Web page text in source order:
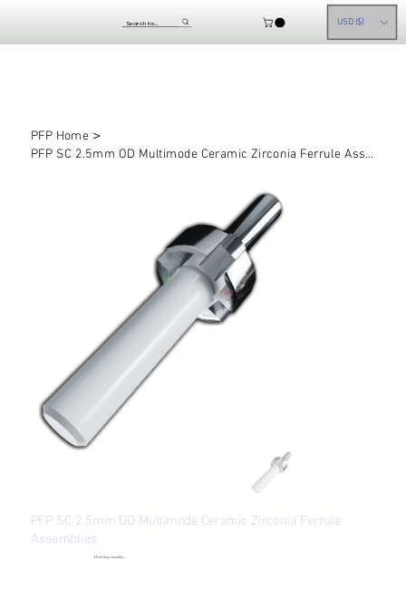
USD ($)
PFP Home >
PFP SC 2.5mm OD Multimode Ceramic Zirconia Ferrule Assemblies
PFP SC 2.5mm OD Multimode Ceramic Zirconia Ferrule
Assemblies
● Checking availability...